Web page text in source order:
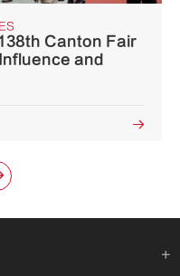
Canton Fair
and

